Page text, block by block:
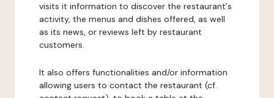
visits it information to discover the restaurant's
activity, the menus and dishes offered, as well
as its news, or reviews left by restaurant
customers.
It also offers functionalities and/or information
allowing users to contact the restaurant (cf.